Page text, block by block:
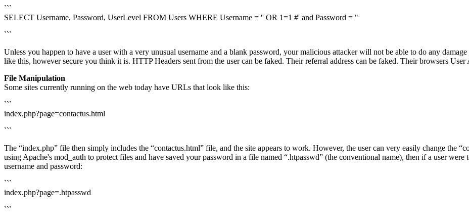
```
SELECT Username, Password, UserLevel FROM Users WHERE Username = '' OR 1=1 #' and Password = "
```
Unless you happen to have a user with a very unusual username and a blank password, your malicious attacker will not be able to do any
like this, however secure you think it is. HTTP Headers sent from the user can be faked. Their referral address can be faked. Their browsers User
File Manipulation
Some sites currently running on the web today have URLs that look like this:
```
index.php?page=contactus.html
```
The “index.php” file then simply includes the “contactus.html” file, and the site appears to work. However, the user can very easily change the
using Apache's mod_auth to protect files and have saved your password in a file named “.htpasswd” (the conventional name), then if a user
username and password:
```
index.php?page=.htpasswd
```